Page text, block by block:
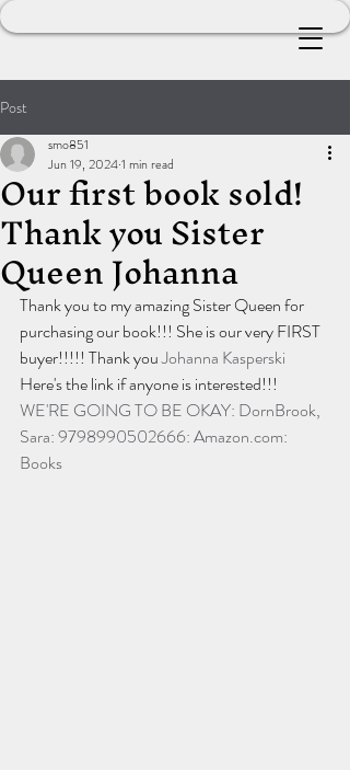
Post
Our first book sold!
Thank you Sister
Queen Johanna
smo851
Jun 19, 20241 min read
Thank you to my amazing Sister Queen for
purchasing our book!!! She is our very FIRST
buyer!!!!! Thank you Johanna Kasperski
Here's the link if anyone is interested!!!
WE'RE GOING TO BE OKAY: DornBrook,
Sara: 9798990502666: Amazon.com:
Books